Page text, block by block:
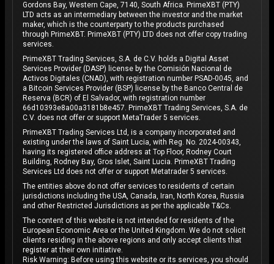
Gordons Bay, Western Cape, 7140, South Africa. PrimeXBT (PTY)
LTD acts as an intermediary between the investor and the market
maker, which is the counterparty to the products purchased
through PrimeXBT. PrimeXBT (PTY) LTD does not offer copy trading
services.
PrimeXBT Trading Services, S.A. de C.V. holds a Digital Asset
Services Provider (DASP) license by the Comisión Nacional de
Activos Digitales (CNAD), with registration number PSAD-0045, and
a Bitcoin Services Provider (BSP) license by the Banco Central de
Reserva (BCR) of El Salvador, with registration number
66d10393e8a00a3181b8e457. PrimeXBT Trading Services, S.A. de
C.V. does not offer or support MetaTrader 5 services.
PrimeXBT Trading Services Ltd, is a company incorporated and
existing under the laws of Saint Lucia, with Reg. No. 2024-00343,
having its registered office address at Top Floor, Rodney Court
Building, Rodney Bay, Gros Islet, Saint Lucia. PrimeXBT Trading
Services Ltd does not offer or support Metatrader 5 services.
The entities above do not offer services to residents of certain
jurisdictions including the USA, Canada, Iran, North Korea, Russia
and other Restricted Jurisdictions as per the applicable T&Cs.
The content of this website is not intended for residents of the
European Economic Area or the United Kingdom. We do not solicit
clients residing in the above regions and only accept clients that
register at their own initiative.
Risk Warning: Before using this website or its services, you should